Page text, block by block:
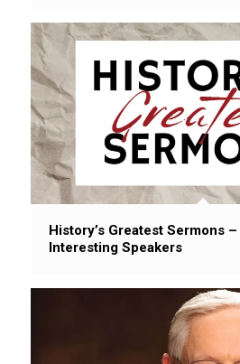
History’s Greatest Sermons
Interesting Speakers